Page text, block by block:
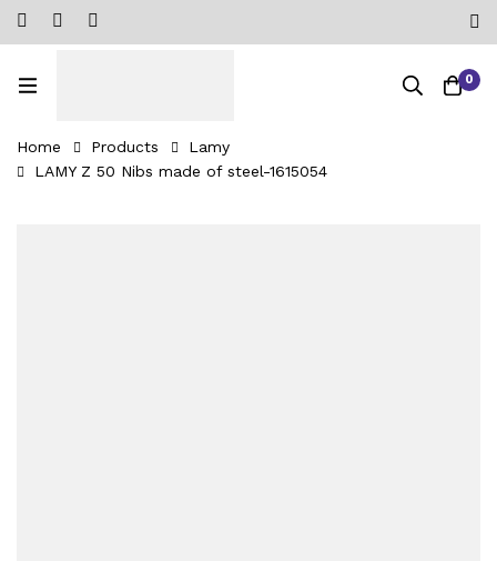
0
Home Products
Lamy
LAMY Z 50 Nibs made of steel-1615054